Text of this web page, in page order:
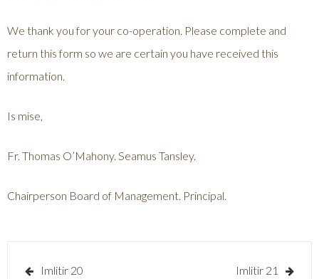
We thank you for your co-operation. Please complete and
return this form so we are certain you have received this
information.
Is mise,
Fr. Thomas O’Mahony. Seamus Tansley.
Chairperson Board of Management. Principal.
Post
Imlitir 20